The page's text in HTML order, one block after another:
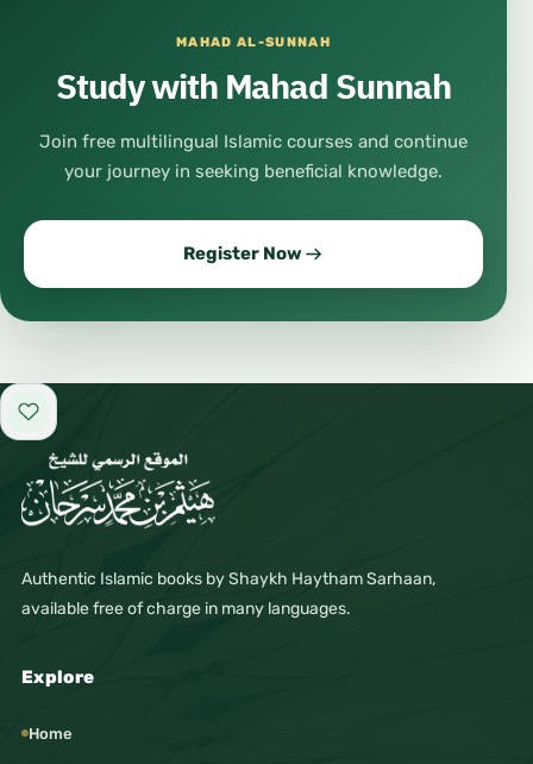
MAHAD AL-SUNNAH
Study with Mahad Sunnah
Join free multilingual Islamic courses and continue
your journey in seeking beneficial knowledge.
Register Now
Add to favorites
Authentic Islamic books by Shaykh Haytham Sarhaan,
available free of charge in many languages.
Explore
Home